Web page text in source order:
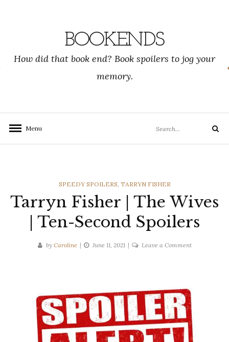
BOOKENDS
How did that book end? Book spoilers to jog your
memory.
Menu
for:
Search
CATEGORIES
SPEEDY SPOILERS, TARRYN FISHER
Tarryn Fisher | The Wives
| Ten-Second Spoilers
by Caroline June 11, 2021 Leave a Commenton
The
Wives
|
Ten-
Second